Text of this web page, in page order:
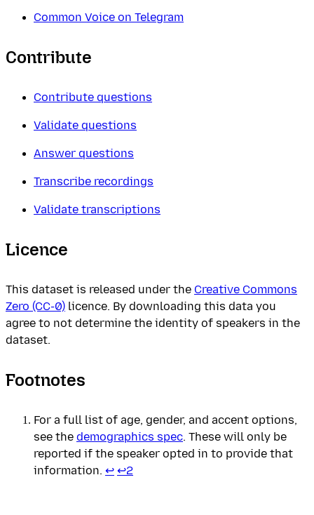
Common Voice on Telegram
Contribute
Contribute questions
Validate questions
Answer questions
Transcribe recordings
Validate transcriptions
Licence
This dataset is released under the Creative Commons
Zero (CC-0) licence. By downloading this data you
agree to not determine the identity of speakers in the
dataset.
Footnotes
For a full list of age, gender, and accent options,
see the demographics spec. These will only be
reported if the speaker opted in to provide that
information. ↩ ↩2